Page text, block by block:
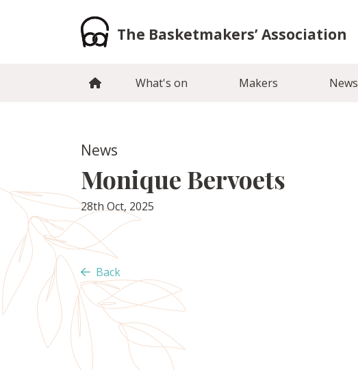
The Basketmakers’ Association
What's on Makers News
News
Monique Bervoets
28th Oct, 2025
Back